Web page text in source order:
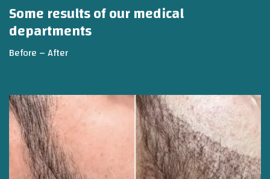
Some results of our medical
departments
Before – After